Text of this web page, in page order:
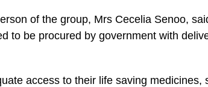
of the group, Mrs Cecelia Senoo,
to be procured by government with
access to their life saving medicines,